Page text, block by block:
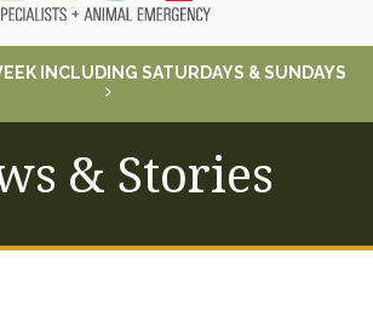
INCLUDING SATURDAYS & SUNDAYS
& Stories